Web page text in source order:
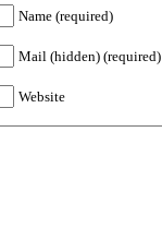
Name (required)
Mail (hidden) (required)
Website